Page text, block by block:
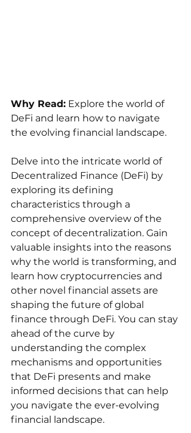
Why Read: Explore the world of
DeFi and learn how to navigate
the evolving financial landscape.
Delve into the intricate world of
Decentralized Finance (DeFi) by
exploring its defining
characteristics through a
comprehensive overview of the
concept of decentralization. Gain
valuable insights into the reasons
why the world is transforming, and
learn how cryptocurrencies and
other novel financial assets are
shaping the future of global
finance through DeFi. You can stay
ahead of the curve by
understanding the complex
mechanisms and opportunities
that DeFi presents and make
informed decisions that can help
you navigate the ever-evolving
financial landscape.